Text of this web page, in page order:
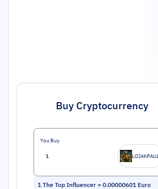
Buy Cryptocurrency
You Buy
LOJAKPAUL
1 The Top Influencer = 0.00000601 Euro